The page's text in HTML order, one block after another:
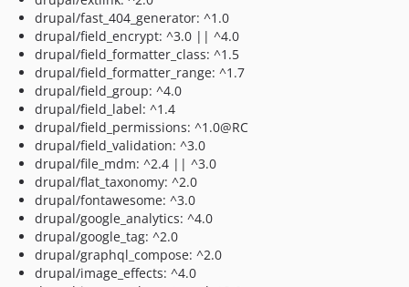
drupal/fast_404_generator: ^1.0
drupal/field_encrypt: ^3.0 || ^4.0
drupal/field_formatter_class: ^1.5
drupal/field_formatter_range: ^1.7
drupal/field_group: ^4.0
drupal/field_label: ^1.4
drupal/field_permissions: ^1.0@RC
drupal/field_validation: ^3.0
drupal/file_mdm: ^2.4 || ^3.0
drupal/flat_taxonomy: ^2.0
drupal/fontawesome: ^3.0
drupal/google_analytics: ^4.0
drupal/google_tag: ^2.0
drupal/graphql_compose: ^2.0
drupal/image_effects: ^4.0